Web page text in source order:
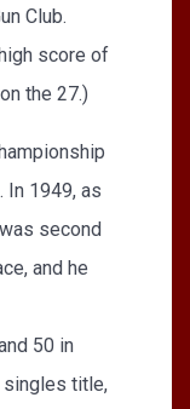
Club.
score of
the 27.)
1949, as
second
and he
50 in
singles title,